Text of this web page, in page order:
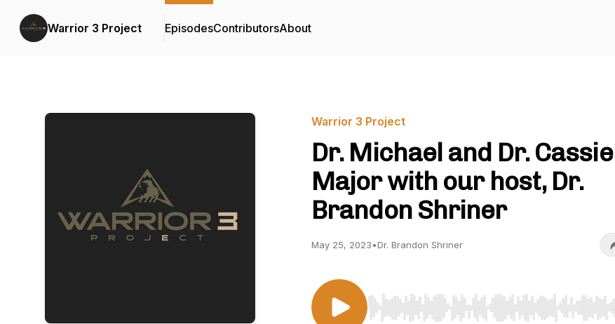
Warrior 3 Project EpisodesContributorsAbout
Warrior 3 Project
Dr. Michael and Dr. Cassie
Major with our host, Dr.
Brandon Shriner
May 25, 2023•Dr. Brandon Shriner
Use Left/Right to seek, Home/End to jump to